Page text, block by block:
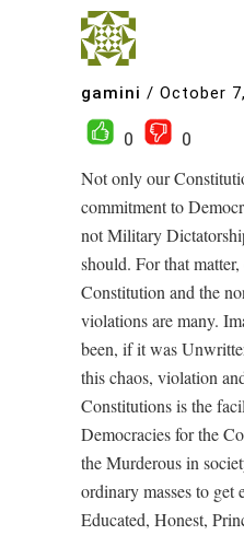
gamini / October
0
0
Not only our
commitment to
not Military
should. For that
Constitution and the
violations are many.
been, if it was
this chaos, violation
Constitutions is the
Democracies for the
the Murderous in
ordinary masses to get
Educated, Honest,